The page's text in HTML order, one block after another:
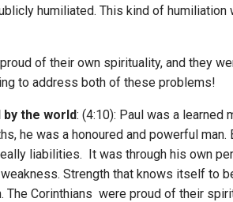
humiliated. This kind of
of their own spirituality, and they
to address both of these problems!
by the world: (4:10): Paul was a learned
he was a honoured and powerful man.
liabilities. It was through his own
Strength that knows itself to
Corinthians were proud of their